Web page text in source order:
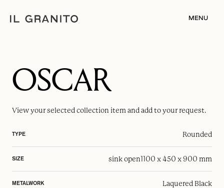
MENU
OSCAR
View your selectedcollection item and add to your request.
TYPE Rounded
SIZE sink open1100 x 450 x 900 mm
METALWORK Laquered Black